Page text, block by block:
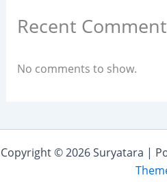
Recent
No comments to show.
Copyright © 2026 Suryatara |